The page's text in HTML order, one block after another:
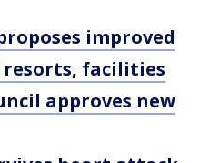
improved
facilities
approves new